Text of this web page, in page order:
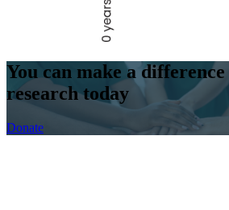
You can make a difference
research today
Donate